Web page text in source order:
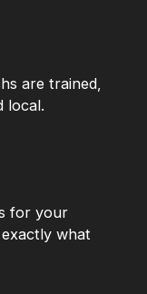
are trained,
local.
for your
what